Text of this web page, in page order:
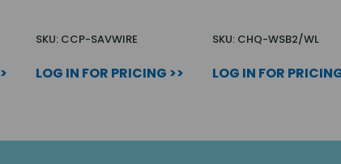
SKU: CCP-SAVWIRE
LOG IN FOR PRICING >>
SKU: CHQ-WSB2/WL
LOG IN FOR